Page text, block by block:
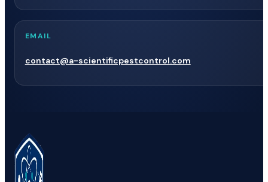
EMAIL
contact@a-scientificpestcontrol.com